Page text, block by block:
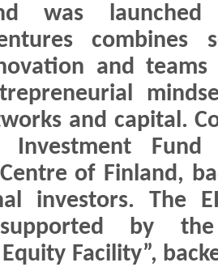
was launched
combines
and
and capital.
Investment
Centre of Finland,
investors. The
by the
Facility”,